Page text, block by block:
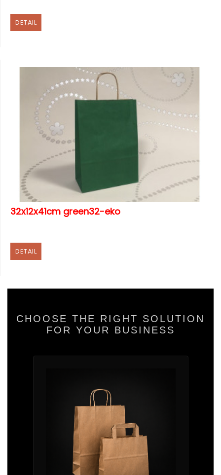
DETAIL
32x12x41cm green32-eko
DETAIL
CHOOSE THE RIGHT SOLUTION
FOR YOUR BUSINESS